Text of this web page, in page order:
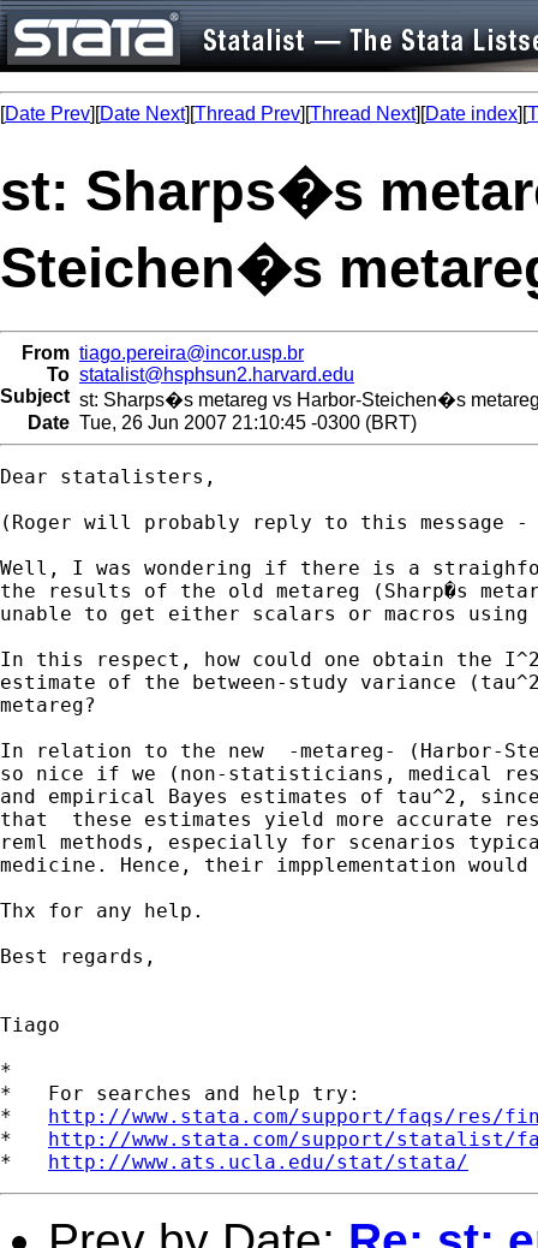
[Date Prev][Date Next][Thread Prev][Thread Next][Date index][
st: Sharps�s
Steichen�s
From tiago.pereira@incor.usp.br
To statalist@hsphsun2.harvard.edu
Subjectst: Sharps�s metareg vs Harbor-Steichen�s
Date Tue, 26 Jun 2007 21:10:45 -0300 (BRT)
Dear statalisters,
(Roger will probably reply to this message
Well, I was wondering if there is a
the results of the old metareg (Sharp�s
unable to get either scalars or macros using
In this respect, how could one obtain the
estimate of the between-study variance
metareg?
In relation to the new  -metareg- (Harbor-
so nice if we (non-statisticians, medical
and empirical Bayes estimates of tau^2,
that  these estimates yield more accurate
reml methods, especially for scenarios
medicine. Hence, their impplementation
Thx for any help.
Best regards,
Tiago
*
*   For searches and help try:
* http://www.stata.com/support/faqs/res/
* http://www.stata.com/support/statalist/
* http://www.ats.ucla.edu/stat/stata/